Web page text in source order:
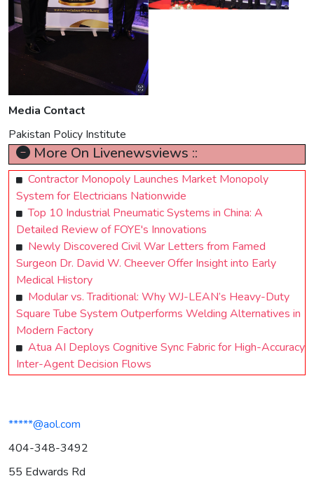
Media Contact
Pakistan Policy Institute
More On Livenewsviews ::
Contractor Monopoly Launches Market Monopoly
System for Electricians Nationwide
Top 10 Industrial Pneumatic Systems in China: A
Detailed Review of FOYE's Innovations
Newly Discovered Civil War Letters from Famed
Surgeon Dr. David W. Cheever Offer Insight into Early
Medical History
Modular vs. Traditional: Why WJ-LEAN’s Heavy-Duty
Square Tube System Outperforms Welding Alternatives in
Modern Factory
Atua AI Deploys Cognitive Sync Fabric for High-Accuracy
Inter-Agent Decision Flows
*****@aol.com
404-348-3492
55 Edwards Rd